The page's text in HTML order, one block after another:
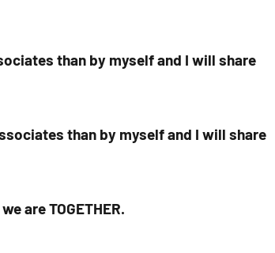
than by myself and I will share
than by myself and I will share
are TOGETHER.